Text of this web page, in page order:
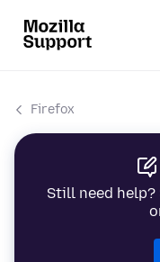
Firefox
Still need